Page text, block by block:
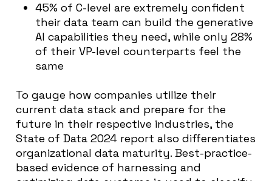
45% of C-level are extremely confident
their data team can build the generative
AI capabilities they need, while only 28%
of their VP-level counterparts feel the
same
To gauge how companies utilize their
current data stack and prepare for the
future in their respective industries, the
State of Data 2024 report also differentiates
organizational data maturity. Best-practice-
based evidence of harnessing and